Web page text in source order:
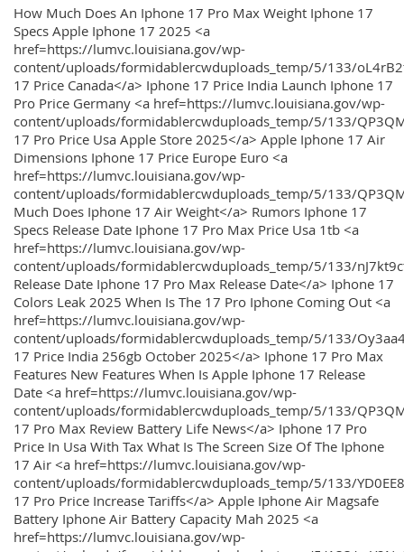
How Much Does An Iphone 17 Pro Max Weight Iphone 17
Specs Apple Iphone 17 2025 <a
href=https://lumvc.louisiana.gov/wp-
content/uploads/formidablercwduploads_temp/5/133/
17 Price Canada</a> Iphone 17 Price India Launch Iphone 17
Pro Price Germany <a href=https://lumvc.louisiana.gov/wp-
content/uploads/formidablercwduploads_temp/5/133/
17 Pro Price Usa Apple Store 2025</a> Apple Iphone 17 Air
Dimensions Iphone 17 Price Europe Euro <a
href=https://lumvc.louisiana.gov/wp-
content/uploads/formidablercwduploads_temp/5/133/
Much Does Iphone 17 Air Weight</a> Rumors Iphone 17
Specs Release Date Iphone 17 Pro Max Price Usa 1tb <a
href=https://lumvc.louisiana.gov/wp-
content/uploads/formidablercwduploads_temp/5/133/
Release Date Iphone 17 Pro Max Release Date</a> Iphone 17
Colors Leak 2025 When Is The 17 Pro Iphone Coming Out <a
href=https://lumvc.louisiana.gov/wp-
content/uploads/formidablercwduploads_temp/5/133/
17 Price India 256gb October 2025</a> Iphone 17 Pro Max
Features New Features When Is Apple Iphone 17 Release
Date <a href=https://lumvc.louisiana.gov/wp-
content/uploads/formidablercwduploads_temp/5/133/
17 Pro Max Review Battery Life News</a> Iphone 17 Pro
Price In Usa With Tax What Is The Screen Size Of The Iphone
17 Air <a href=https://lumvc.louisiana.gov/wp-
content/uploads/formidablercwduploads_temp/5/133/
17 Pro Price Increase Tariffs</a> Apple Iphone Air Magsafe
Battery Iphone Air Battery Capacity Mah 2025 <a
href=https://lumvc.louisiana.gov/wp-